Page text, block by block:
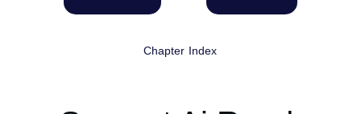
Chapter Index